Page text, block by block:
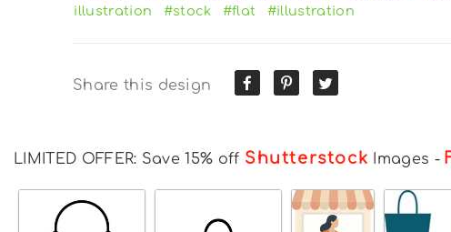
illustration
#stock #flat #illustration
Share this design
LIMITED OFFER: Save 15% off Shutterstock Images -